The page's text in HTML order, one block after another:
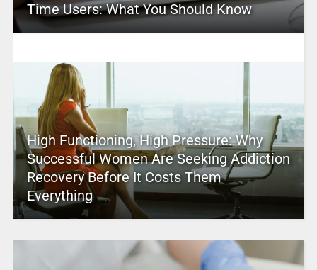
Time Users: What You Should Know
High Functioning, High Pressure: Why
Successful Women Are Seeking Addiction
Recovery Before It Costs Them
Everything